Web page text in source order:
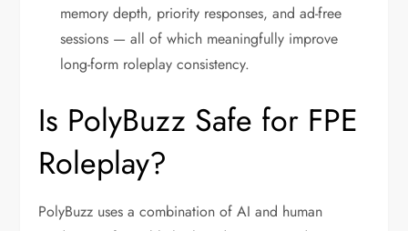
memory depth, priority responses, and ad-free
sessions — all of which meaningfully improve
long-form roleplay consistency.
Is PolyBuzz Safe for FPE
Roleplay?
PolyBuzz uses a combination of AI and human